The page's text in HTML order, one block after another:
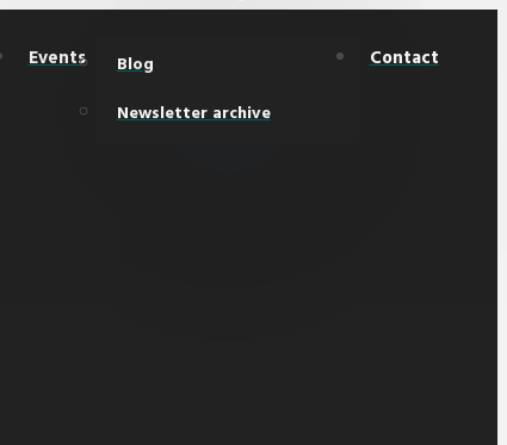
Events
Blog
Newsletter archive
Contact